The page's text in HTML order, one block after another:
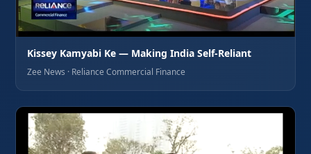
Kissey Kamyabi Ke — Making India Self-Reliant
Zee News · Reliance Commercial Finance